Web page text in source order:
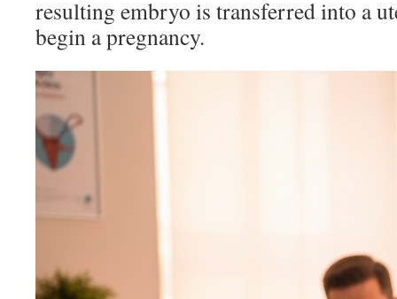
resulting embryo is transferred into a
begin a pregnancy.